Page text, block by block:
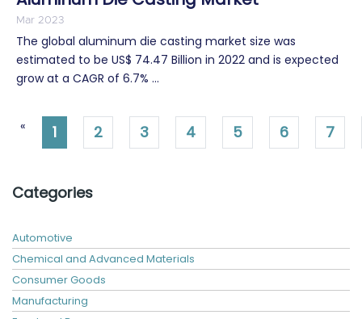
Mar 2023
The global aluminum die casting market size was
estimated to be US$ 74.47 Billion in 2022 and is expected
grow at a CAGR of 6.7% ...
« 1 2 3 4 5 6 7
Categories
Automotive
Chemical and Advanced Materials
Consumer Goods
Manufacturing